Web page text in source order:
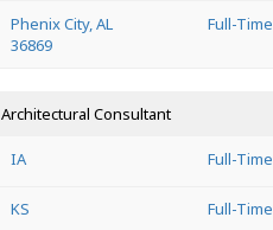
Phenix City, AL
36869
Full-Time
Architectural Consultant
IA Full-Time
KS Full-Time